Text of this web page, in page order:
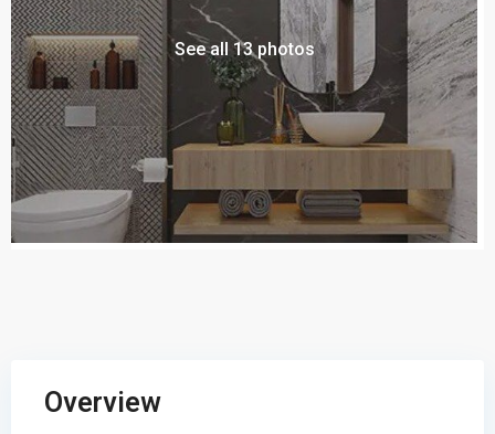
See all 13 photos
Overview